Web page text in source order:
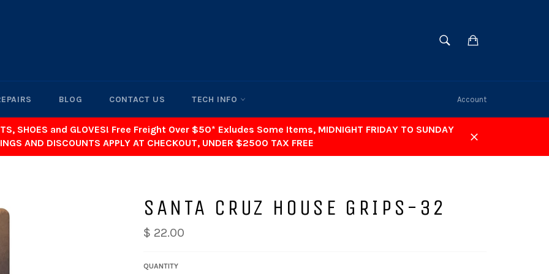
SEARCH
BLOG CONTACT US TECH INFO Account
SHOES and GLOVES! Free Freight Over $50* Exludes Some Items, MIDNIGHT FRIDAY TO SUNDAY
AND DISCOUNTS APPLY AT CHECKOUT, UNDER $2500 TAX FREE
SANTA CRUZ HOUSE GRIPS-32
$ 22.00
QUANTITY